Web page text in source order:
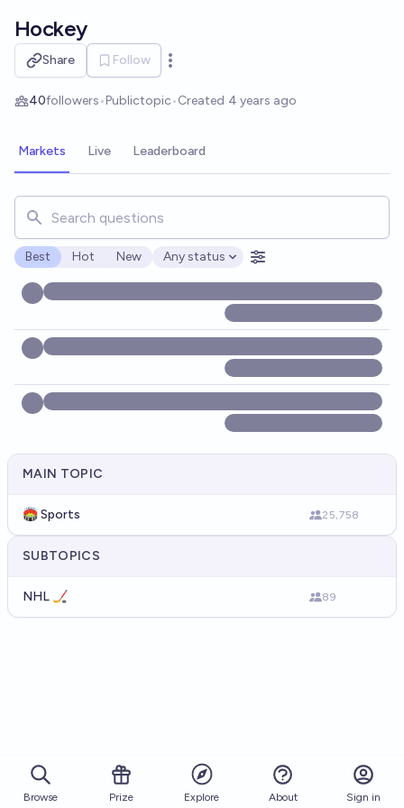
Hockey
Share Follow
Open options
40followers•Publictopic•Created 4 years ago
Markets Live Leaderboard
Search for markets, users, topics, and posts. Results
Best Hot New
Open options
Any status
MAIN TOPIC
🏟️ Sports 25,758
SUBTOPICS
NHL 🏒 89
Browse Prize Explore About Sign in